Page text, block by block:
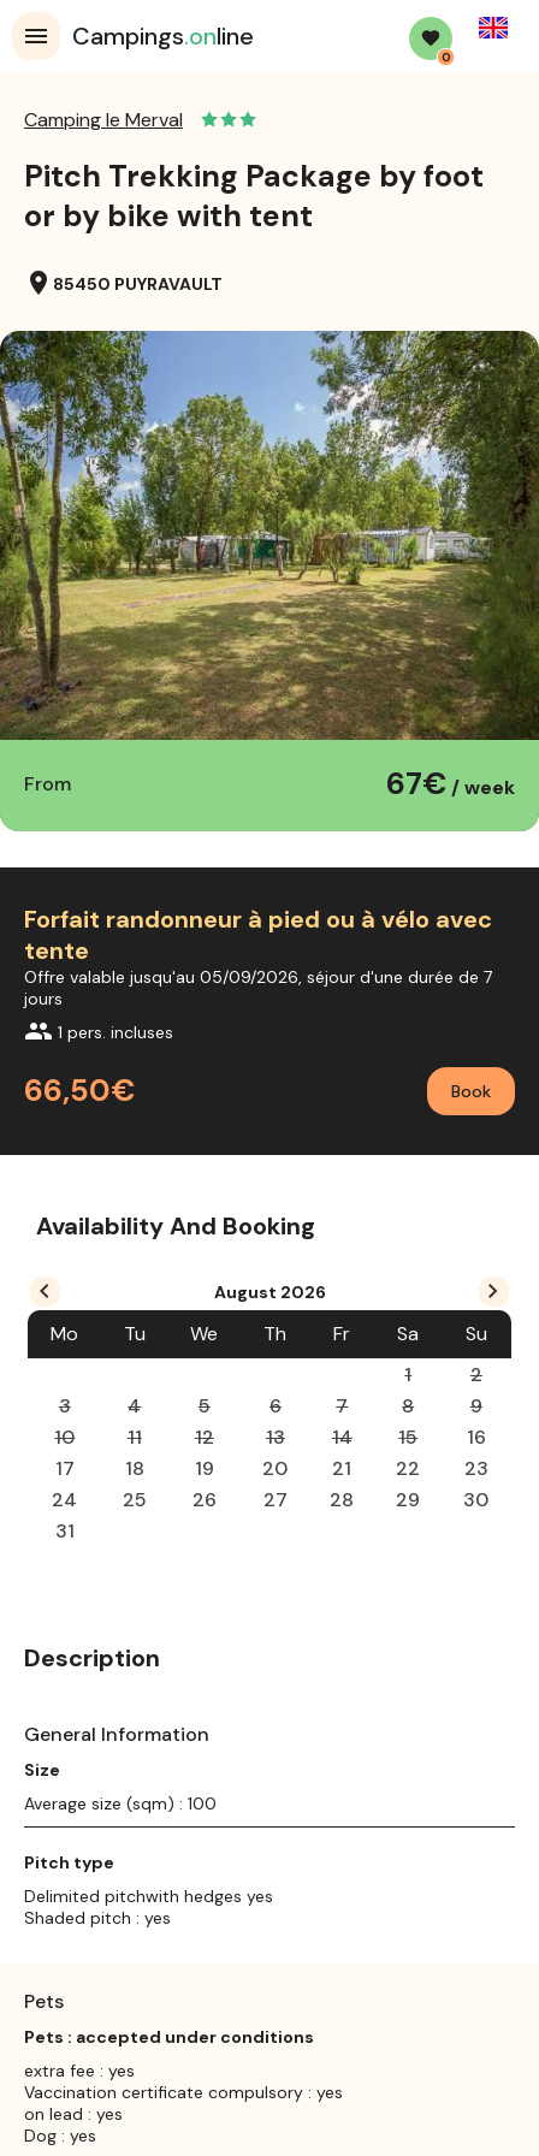
Campings.online
0
English
Camping le Merval
Pitch Trekking Package by foot
or by bike with tent
location_on 85450 PUYRAVAULT
From 67€ / week
Forfait randonneur à pied ou à vélo avec
tente
Offre valable jusqu'au 05/09/2026, séjour d'une durée de 7
jours
group 1 pers. incluses
66,50€ Book
Availability And Booking
August 2026
Mo Tu We Th Fr Sa
Su
1
2
3
4 5 6 7 8
9
10
11 12 13 14 15
16
17
18 19 20 21 22
23
24
25 26 27 28 29
30
31
Description
General Information
Size
Average size (sqm) : 100
Pitch type
Delimited pitchwith hedges yes
Shaded pitch : yes
Pets
Pets : accepted under conditions
extra fee : yes
Vaccination certificate compulsory : yes
on lead : yes
Dog : yes